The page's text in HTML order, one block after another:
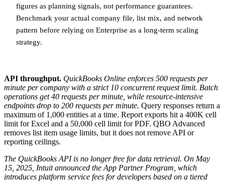
figures as planning signals, not performance guarantees.
Benchmark your actual company file, list mix, and network
pattern before relying on Enterprise as a long-term scaling
strategy.
API throughput. QuickBooks Online enforces 500 requests per
minute per company with a strict 10 concurrent request limit. Batch
operations get 40 requests per minute, while resource-intensive
endpoints drop to 200 requests per minute. Query responses return a
maximum of 1,000 entities at a time. Report exports hit a 400K cell
limit for Excel and a 50,000 cell limit for PDF. QBO Advanced
removes list item usage limits, but it does not remove API or
reporting ceilings.
The QuickBooks API is no longer free for data retrieval. On May
15, 2025, Intuit announced the App Partner Program, which
introduces platform service fees for developers based on a tiered